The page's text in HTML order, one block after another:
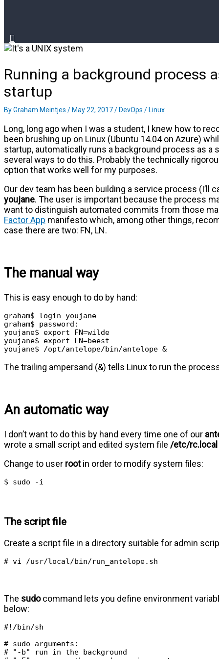
Running a background process
startup
ByGraham Meintjes / May 22, 2017/ DevOps / Linux
Long, long ago when I was a student, I knew how to
been brushing up on Linux (Ubuntu 14.04 on Azure)
startup, automatically runs a background process as
several ways to do this. Probably the technically
option that works well for my purposes.
Our dev team has been building a service process (I’ll
youjane. The user is important because the process
want to distinguish automated commits from those
Factor App manifesto which, among other things,
case there are two: FN, LN.
The manual way
This is easy enough to do by hand:
graham$ login youjane
graham$ password:
youjane$ export FN=wilde
youjane$ export LN=beest
youjane$ /opt/antelope/bin/antelope &
The trailing ampersand (&) tells Linux to run the
An automatic way
I don’t want to do this by hand every time one of our
wrote a small script and edited system file /etc/rc.local
Change to user rootin order to modify system files:
$ sudo -i
The script file
Create a script file in a directory suitable for admin
# vi /usr/local/bin/run_antelope.sh
The sudocommand lets you define environment
below:
#!/bin/sh
# sudo arguments:
# "-b" run in the background